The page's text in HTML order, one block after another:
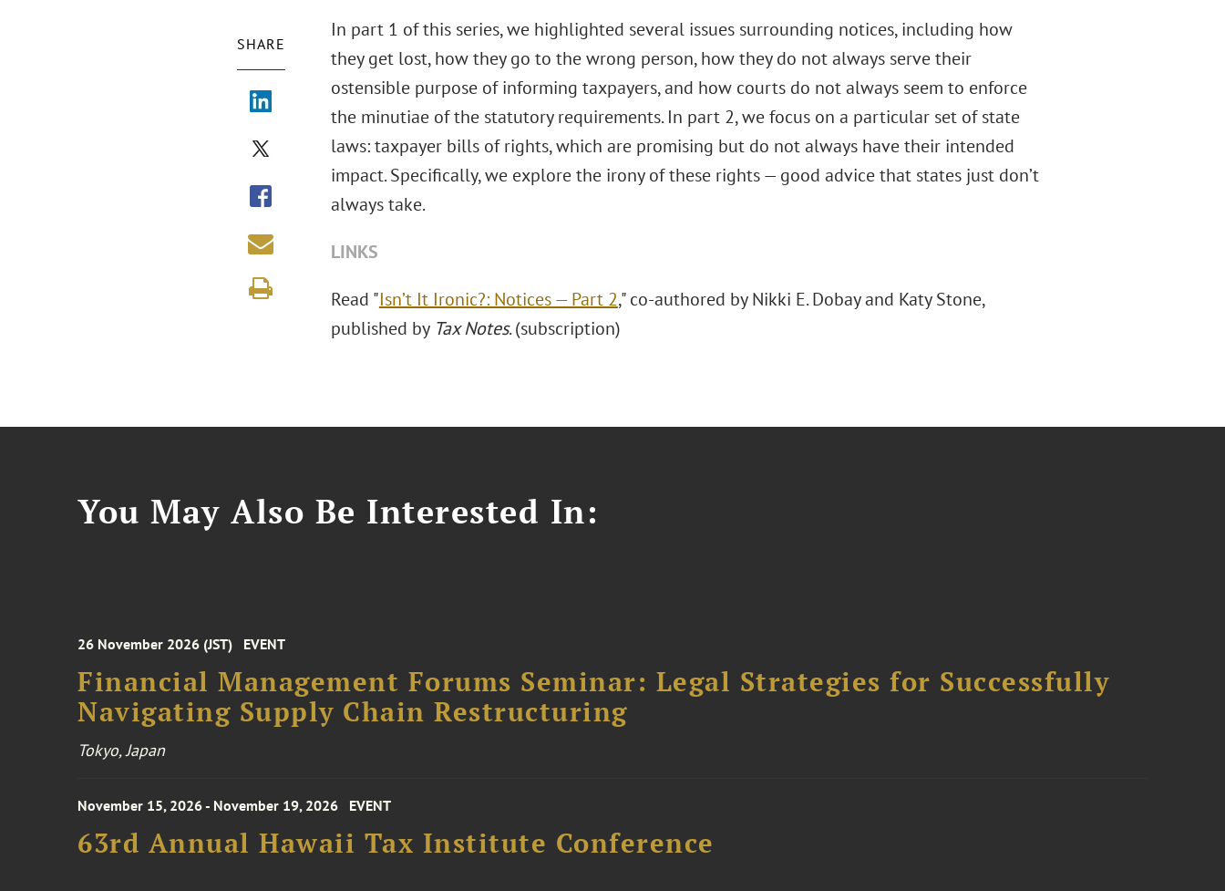
SHARE
In part 1 of this series, we highlighted several issues surrounding notices, including how
they get lost, how they go to the wrong person, how they do not always serve their
ostensible purpose of informing taxpayers, and how courts do not always seem to enforce
the minutiae of the statutory requirements. In part 2, we focus on a particular set of state
laws: taxpayer bills of rights, which are promising but do not always have their intended
impact. Specifically, we explore the irony of these rights — good advice that states just don’t
always take.
LINKS
Read "Isn’t It Ironic?: Notices — Part 2," co-authored by Nikki E. Dobay and Katy Stone,
published by Tax Notes. (subscription)
You May Also Be Interested In:
26 November 2026 (JST) EVENT
Financial Management Forums Seminar: Legal Strategies for Successfully
Navigating Supply Chain Restructuring
Tokyo, Japan
November 15, 2026 - November 19, 2026 EVENT
63rd Annual Hawaii Tax Institute Conference